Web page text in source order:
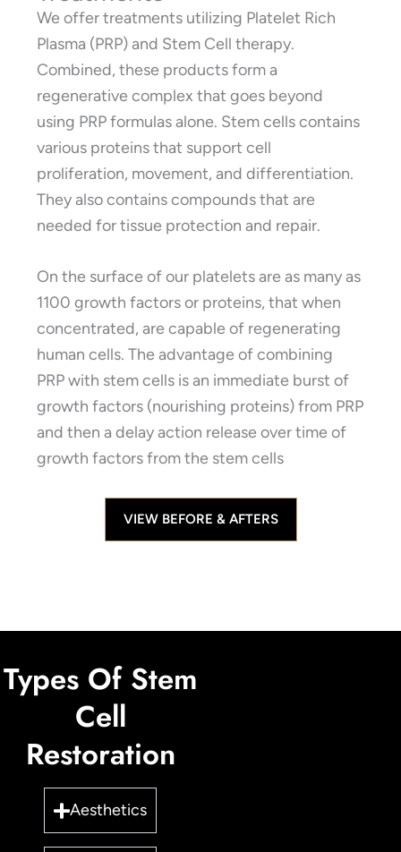
We offer treatments utilizing Platelet Rich
Plasma (PRP) and Stem Cell therapy.
Combined, these products form a
regenerative complex that goes beyond
using PRP formulas alone. Stem cells contains
various proteins that support cell
proliferation, movement, and differentiation.
They also contains compounds that are
needed for tissue protection and repair.
On the surface of our platelets are as many as
1100 growth factors or proteins, that when
concentrated, are capable of regenerating
human cells. The advantage of combining
PRP with stem cells is an immediate burst of
growth factors (nourishing proteins) from PRP
and then a delay action release over time of
growth factors from the stem cells
VIEW BEFORE & AFTERS
Types Of Stem
Cell
Restoration
Aesthetics